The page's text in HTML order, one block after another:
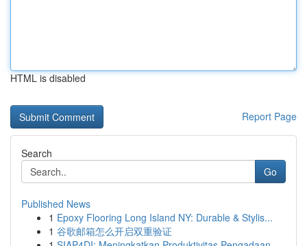
HTML is disabled
Report Page
Search
Go
Published News
1 Epoxy Flooring Long Island NY: Durable & Stylis...
1 谷歌邮箱怎么开启双重验证